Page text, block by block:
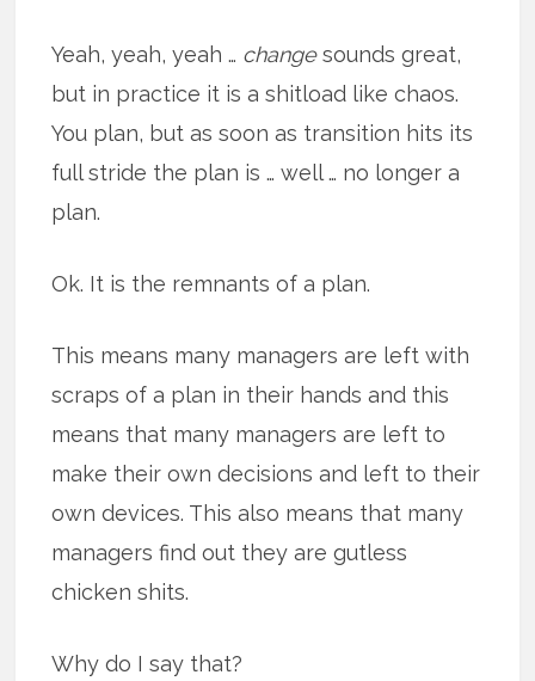
Yeah, yeah, yeah … changesounds great,
but in practice it is a shitload like chaos.
You plan, but as soon as transition hits its
full stride the plan is … well … no longer a
plan.
Ok. It is the remnants of a plan.
This means many managers are left with
scraps of a plan in their hands and this
means that many managers are left to
make their own decisions and left to their
own devices. This also means that many
managers find out they are gutless
chicken shits.
Why do I say that?